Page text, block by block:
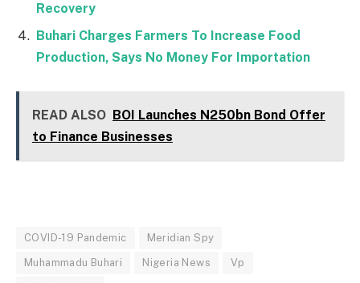
Recovery
Buhari Charges Farmers To Increase Food
Production, Says No Money For Importation
READ ALSO BOI Launches N250bn Bond Offer
to Finance Businesses
COVID-19 Pandemic Meridian Spy
Muhammadu Buhari Nigeria News Vp